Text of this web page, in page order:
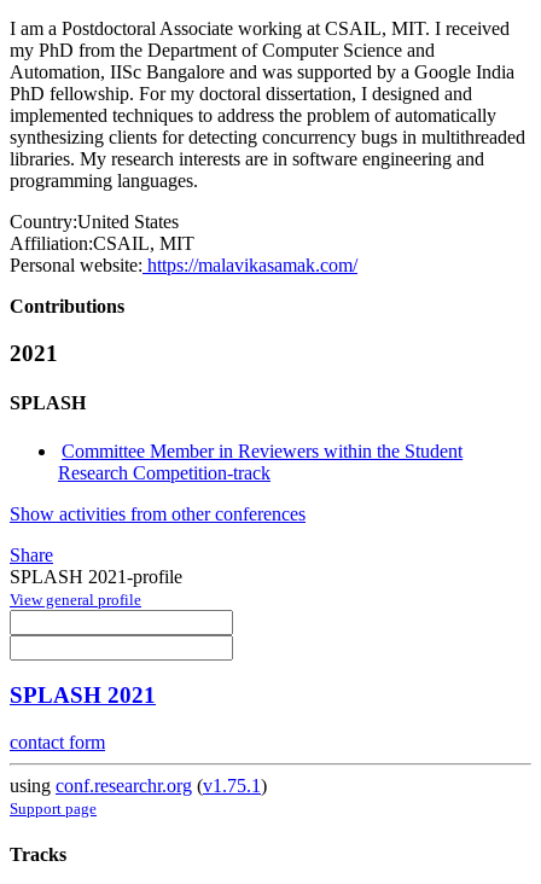
I am a Postdoctoral Associate working at CSAIL, MIT. I received
my PhD from the Department of Computer Science and
Automation, IISc Bangalore and was supported by a Google India
PhD fellowship. For my doctoral dissertation, I designed and
implemented techniques to address the problem of automatically
synthesizing clients for detecting concurrency bugs in multithreaded
libraries. My research interests are in software engineering and
programming languages.
Country:United States
Affiliation:CSAIL, MIT
Personal website: https://malavikasamak.com/
Contributions
2021
SPLASH
Committee Member in Reviewers within the Student
Research Competition-track
Show activities from other conferences
Share
SPLASH 2021-profile
View general profile
SPLASH 2021
contact form
using conf.researchr.org (v1.75.1)
Support page
Tracks